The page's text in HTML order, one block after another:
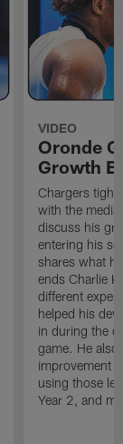
VIDEO
Oronde
Growth
Chargers tight
with the
discuss his
entering his
shares what
ends Charlie
different
helped his
in during the
game. He also
improvement
using those
Year 2, and